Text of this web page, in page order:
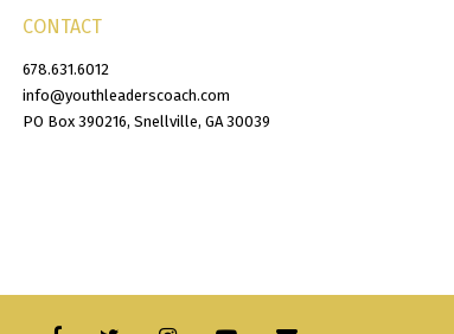
CONTACT
678.631.6012
info@youthleaderscoach.com
PO Box 390216, Snellville, GA 30039